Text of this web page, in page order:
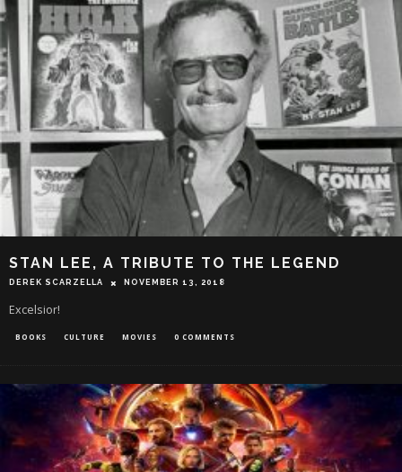
STAN LEE, A TRIBUTE TO THE LEGEND
DEREK SCARZELLA NOVEMBER 13, 2018
Excelsior!
BOOKS CULTURE MOVIES 0 COMMENTS